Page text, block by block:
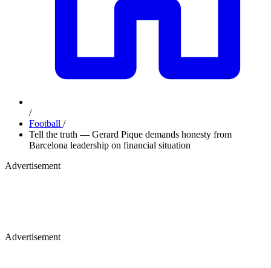
/
Football /
Tell the truth — Gerard Pique demands honesty from
Barcelona leadership on financial situation
Advertisement
Advertisement